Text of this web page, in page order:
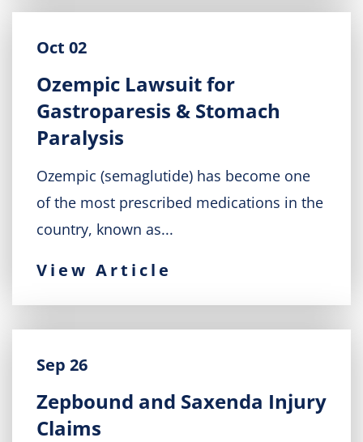
Oct 02
Ozempic Lawsuit for
Gastroparesis & Stomach
Paralysis
Ozempic (semaglutide) has become one
of the most prescribed medications in the
country, known as...
View Article
Sep 26
Zepbound and Saxenda Injury
Claims